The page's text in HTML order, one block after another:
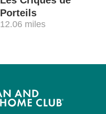
Porteils
12.06 miles